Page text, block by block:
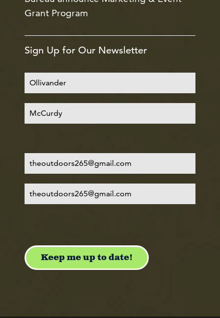
Grant Program
Sign Up for Our Newsletter